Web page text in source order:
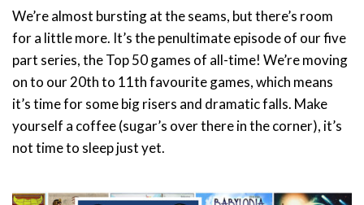
We’re almost bursting at the seams, but there’s room
for a little more. It’s the penultimate episode of our five
part series, the Top 50 games of all-time! We’re moving
on to our 20th to 11th favourite games, which means
it’s time for some big risers and dramatic falls. Make
yourself a coffee (sugar’s over there in the corner), it’s
not time to sleep just yet.